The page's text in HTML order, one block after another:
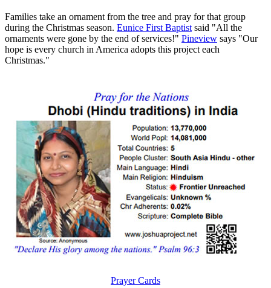
Families take an ornament from the tree and pray for that group
during the Christmas season. Eunice First Baptist said "All the
ornaments were gone by the end of services!" Pineview says "Our
hope is every church in America adopts this project each
Christmas."
Prayer Cards